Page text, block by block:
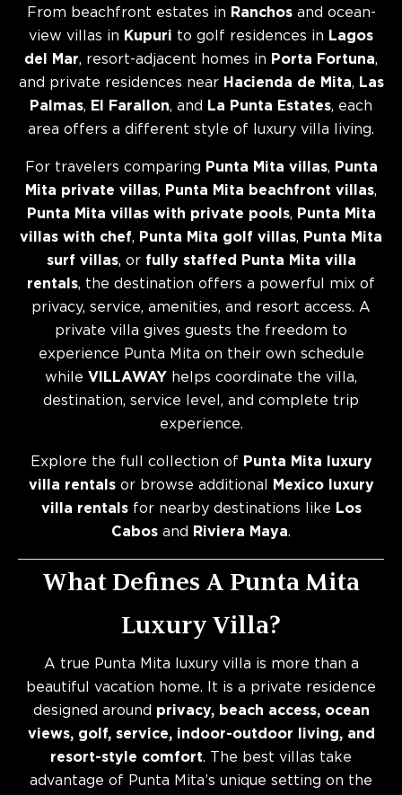
From beachfront estates in Ranchosand ocean-
view villas in Kupuri to golf residences in Lagos
del Mar, resort-adjacent homes in Porta Fortuna,
and private residences near Hacienda de Mita, Las
Palmas, El Farallon, and La Punta Estates, each
area offers a different style of luxury villa living.
For travelers comparing Punta Mita villas, Punta
Mita private villas, Punta Mita beachfront villas,
Punta Mita villas with private pools, Punta Mita
villas with chef, Punta Mita golf villas, Punta Mita
surf villas, or fully staffed Punta Mita villa
rentals, the destination offers a powerful mix of
privacy, service, amenities, and resort access. A
private villa gives guests the freedom to
experience Punta Mita on their own schedule
while VILLAWAY helps coordinate the villa,
destination, service level, and complete trip
experience.
Explore the full collection of Punta Mita luxury
villa rentalsor browse additional
Mexico luxury
villa rentalsfor nearby destinations like Los
Cabos and Riviera Maya.
What Defines A Punta Mita
Luxury Villa?
A true Punta Mita luxury villa is more than a
beautiful vacation home. It is a private residence
designed around privacy, beach access, ocean
views, golf, service, indoor-outdoor living, and
resort-style comfort. The best villas take
advantage of Punta Mita’s unique setting on the